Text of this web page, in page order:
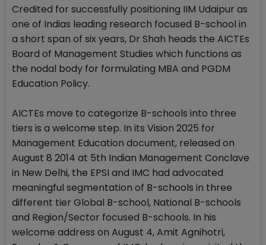
Credited for successfully positioning IIM Udaipur as
one of Indias leading research focused B-school in
a short span of six years, Dr Shah heads the AICTEs
Board of Management Studies which functions as
the nodal body for formulating MBA and PGDM
Education Policy.
AICTEs move to categorize B-schools into three
tiers is a welcome step. In its Vision 2025 for
Management Education document, released on
August 8 2014 at 5th Indian Management Conclave
in New Delhi, the EPSI and IMC had advocated
meaningful segmentation of B-schools in three
different tier Global B-school, National B-schools
and Region/Sector focused B-schools. In his
welcome address on August 4, Amit Agnihotri,